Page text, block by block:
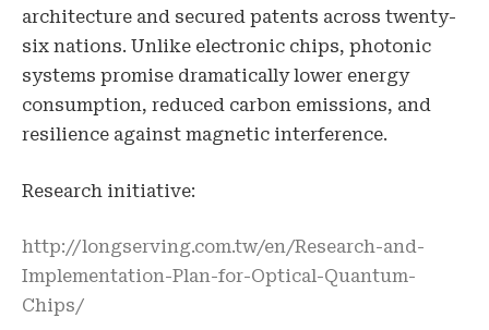
architecture and secured patents across twenty-
six nations. Unlike electronic chips, photonic
systems promise dramatically lower energy
consumption, reduced carbon emissions, and
resilience against magnetic interference.
Research initiative:
http://longserving.com.tw/en/Research-and-
Implementation-Plan-for-Optical-Quantum-
Chips/